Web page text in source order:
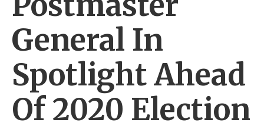
General In
Spotlight Ahead
Of 2020 Election